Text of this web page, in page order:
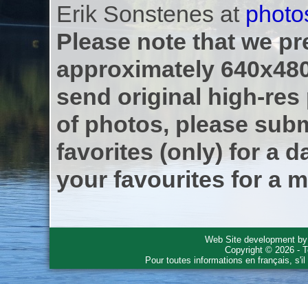
Erik Sonstenes at
Please note that we
approximately
send original high-res
of photos, please
favorites (only) for a
your favourites for a
Web Site development
Copyright © 2026 -
Pour toutes informations en français,